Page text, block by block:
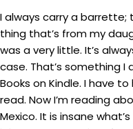
I always carry a barrette;
thing that’s from my
was a very little. It’s
case. That’s something I
Books on Kindle. I have
read. Now I’m reading
Mexico. It is insane